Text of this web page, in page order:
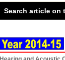
Search article on